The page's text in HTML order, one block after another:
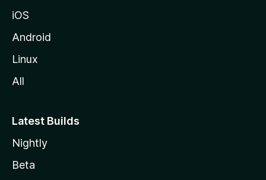
iOS
Android
Linux
All
Latest Builds
Nightly
Beta